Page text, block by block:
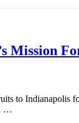
Mission
to Indianapolis
…